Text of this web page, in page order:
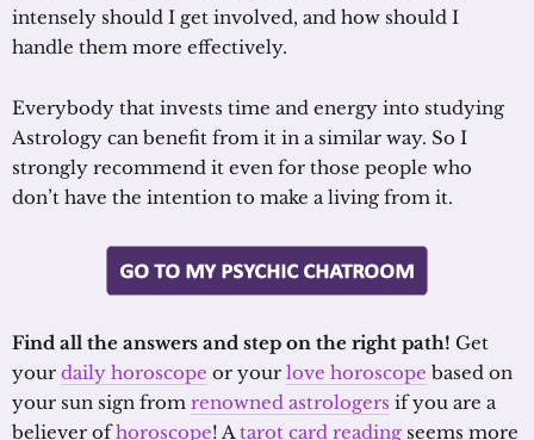
intensely should I get involved, and how should I
handle them more effectively.
Everybody that invests time and energy into studying
Astrology can benefit from it in a similar way. So I
strongly recommend it even for those people who
don’t have the intention to make a living from it.
Find all the answers and step on the right path! Get
your daily horoscope or your love horoscope based on
your sun sign from renowned astrologers if you are a
believer ofhoroscope! Atarot card reading seems more